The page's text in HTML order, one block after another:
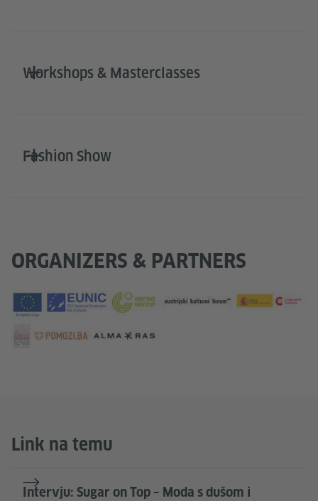
Workshops & Masterclasses
Fashion Show
ORGANIZERS & PARTNERS
Link na temu
Intervju: Sugar on Top – Moda s dušom i